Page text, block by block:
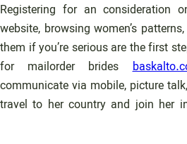
Registering for an consideration
website, browsing women’s
them if you’re serious are the first
for mailorder brides
communicate via mobile, picture
travel to her country and join her